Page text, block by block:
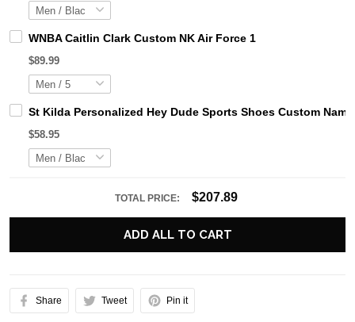
WNBA Caitlin Clark Custom NK Air Force 1
$89.99
St Kilda Personalized Hey Dude Sports Shoes Custom
$58.95
TOTAL PRICE: $207.89
ADD ALL TO CART
Share Tweet Pin it